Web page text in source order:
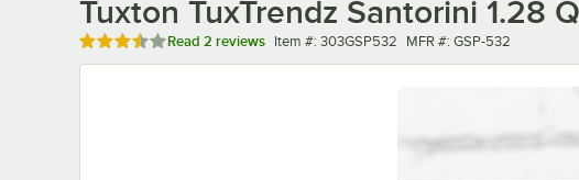
Tuxton TuxTrendz Santorini 1.28
Rated 3.5 out of 5 stars
Read 2 reviews Item number
Item #: 303GSP532 MFR number
MFR #: GSP-532